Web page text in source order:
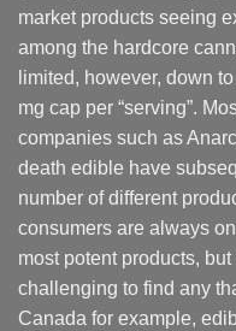
market products seeing
among the hardcore
limited, however, down
mg cap per “serving”.
companies such as
death edible have
number of different
consumers are always
most potent products,
challenging to find any
Canada for example,